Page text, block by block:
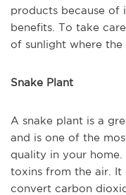
products because of
benefits. To take
of sunlight where the
Snake Plant
A snake plant is a
and is one of the
quality in your
toxins from the air.
convert carbon